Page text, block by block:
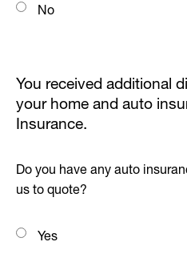
No
You received additional
your home and auto
Insurance.
Do you have any auto
us to quote?
Yes